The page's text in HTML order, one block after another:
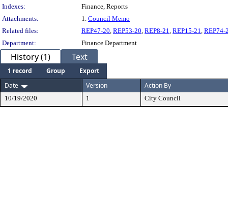
Indexes:
Finance, Reports
Attachments:
1. Council Memo
Related files:
REP47-20, REP53-20, REP8-21, REP15-21, REP74-
Department:
Finance Department
History (1) Text
1 record Group
Export
Date
Version Action By
10/19/2020 1 City Council